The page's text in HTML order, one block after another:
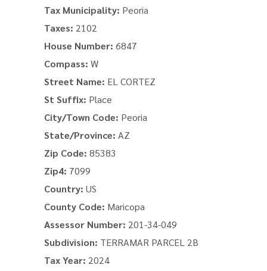
Tax Municipality: Peoria
Taxes: 2102
House Number: 6847
Compass: W
Street Name: EL CORTEZ
St Suffix: Place
City/Town Code: Peoria
State/Province: AZ
Zip Code: 85383
Zip4: 7099
Country: US
County Code: Maricopa
Assessor Number: 201-34-049
Subdivision: TERRAMAR PARCEL 2B
Tax Year: 2024